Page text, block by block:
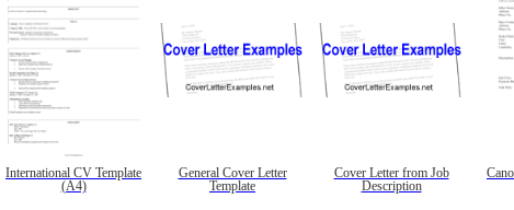
International CV Template
(A4)
General Cover Letter
Template
Cover Letter from Job
Description